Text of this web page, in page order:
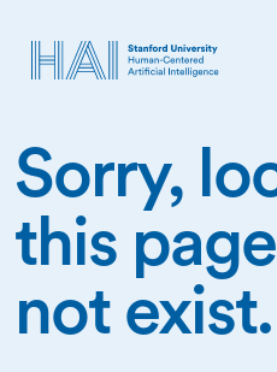
Sorry,
this
not exist.